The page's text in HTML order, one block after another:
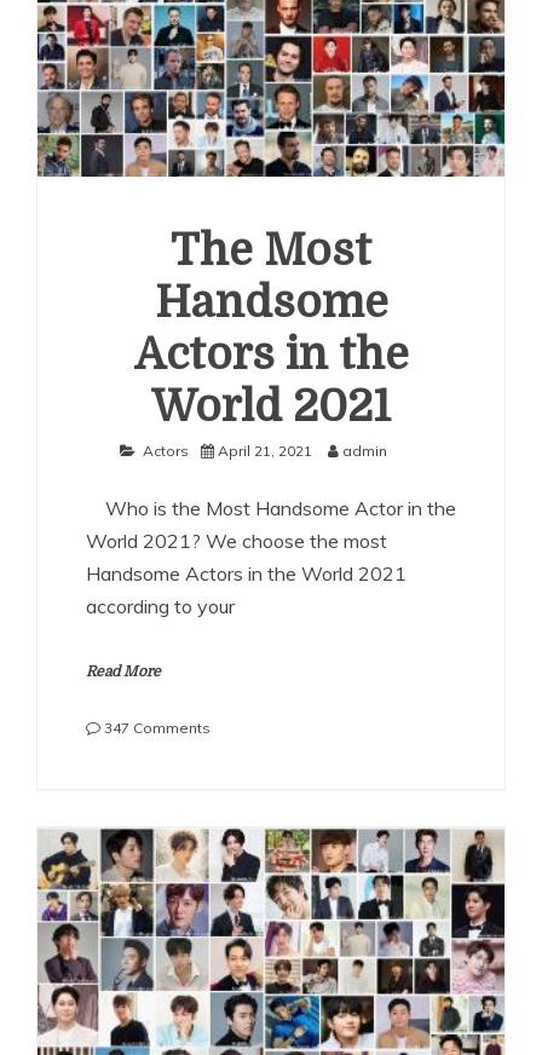
The Most
Handsome
Actors in the
World 2021
Actors April 21, 2021 admin
Who is the Most Handsome Actor in the
World 2021? We choose the most
Handsome Actors in the World 2021
according to your
Read More
347 Comments
Actors
in
the
World
2021